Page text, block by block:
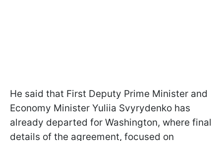
He said that First Deputy Prime Minister and
Economy Minister Yuliia Svyrydenko has
already departed for Washington, where final
details of the agreement, focused on